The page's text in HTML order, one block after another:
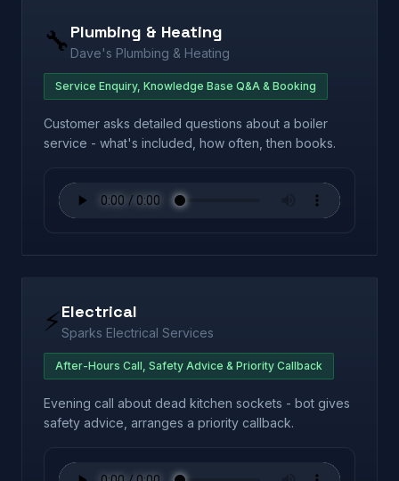
🔧 Plumbing & Heating
Dave's Plumbing & Heating
Service Enquiry, Knowledge Base Q&A & Booking
Customer asks detailed questions about a boiler
service - what's included, how often, then books.
⚡Electrical
Sparks Electrical Services
After-Hours Call, Safety Advice & Priority Callback
Evening call about dead kitchen sockets - bot gives
safety advice, arranges a priority callback.